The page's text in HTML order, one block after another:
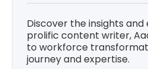
Discover the insights
prolific content writer,
to workforce
journey and expertise.